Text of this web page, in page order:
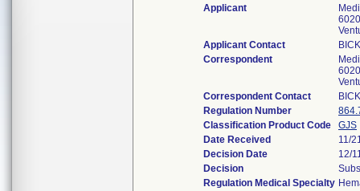
Applicant
Applicant Contact
Correspondent
Correspondent Contact
Regulation Number
Classification Product Code
GJS
Date Received
11/
Decision Date
12/
Decision
Regulation Medical Specialty